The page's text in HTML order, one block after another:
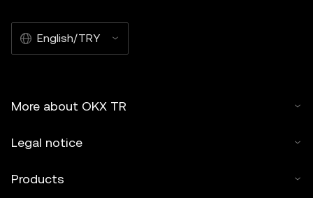
English/TRY
More about OKX TR
Legal notice
Products